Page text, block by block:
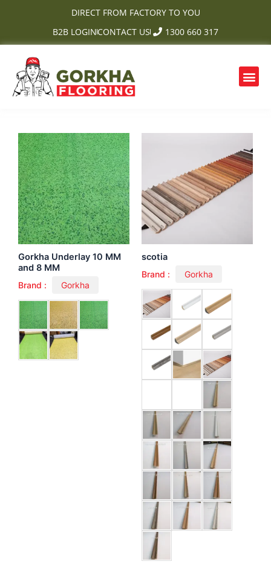
DIRECT FROM FACTORY TO YOU
B2B LOGINCONTACT US 1300 660 317
Gorkha Underlay 10 MM
and 8 MM
Brand : Gorkha
scotia
Brand : Gorkha